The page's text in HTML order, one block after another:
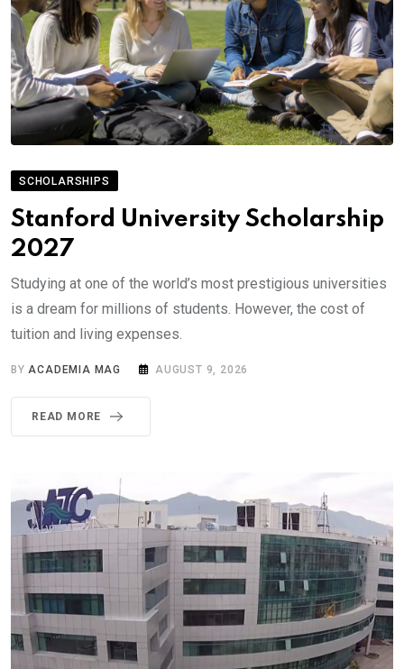
SCHOLARSHIPS
Stanford University Scholarship
2027
Studying at one of the world’s most prestigious universities
is a dream for millions of students. However, the cost of
tuition and living expenses.
BY ACADEMIA MAG AUGUST 9, 2026
READ MORE